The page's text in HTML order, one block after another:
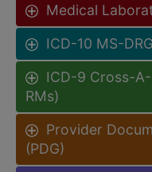
Medical
ICD-10 MS-
ICD-9 Cross-
RMs)
Provider
(PDG)